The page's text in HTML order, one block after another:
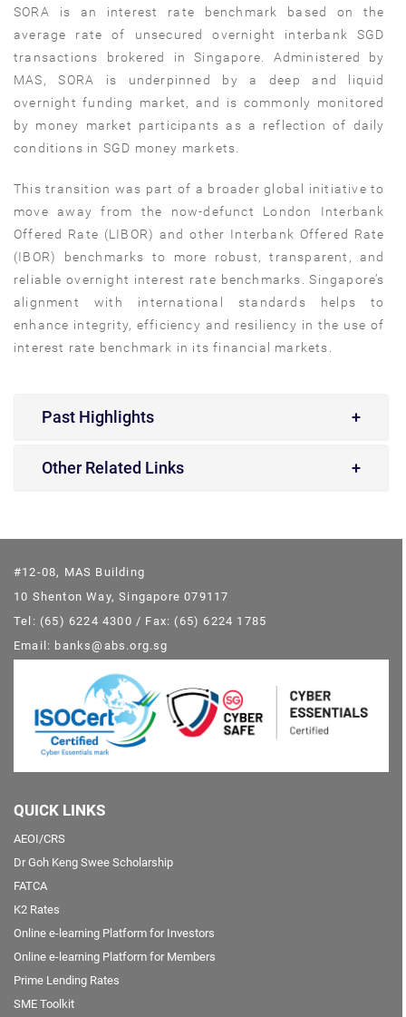
SORA is an interest rate benchmark based on the
average rate of unsecured overnight interbank SGD
transactions brokered in Singapore. Administered by
MAS, SORA is underpinned by a deep and liquid
overnight funding market, and is commonly monitored
by money market participants as a reflection of daily
conditions in SGD money markets.
This transition was part of a broader global initiative to
move away from the now-defunct London Interbank
Offered Rate (LIBOR) and other Interbank Offered Rate
(IBOR) benchmarks to more robust, transparent, and
reliable overnight interest rate benchmarks. Singapore’s
alignment with international standards helps to
enhance integrity, efficiency and resiliency in the use of
interest rate benchmark in its financial markets.
Past Highlights
Other Related Links
#12-08, MAS Building
10 Shenton Way, Singapore 079117
Tel: (65) 6224 4300 / Fax: (65) 6224 1785
Email: banks@abs.org.sg
QUICK LINKS
AEOI/CRS
Dr Goh Keng Swee Scholarship
FATCA
K2 Rates
Online e-learning Platform for Investors
Online e-learning Platform for Members
Prime Lending Rates
SME Toolkit